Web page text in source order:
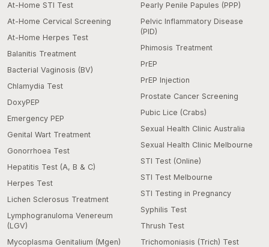
At-Home STI Test
At-Home Cervical Screening
At-Home Herpes Test
Balanitis Treatment
Bacterial Vaginosis (BV)
Chlamydia Test
DoxyPEP
Emergency PEP
Genital Wart Treatment
Gonorrhoea Test
Hepatitis Test (A, B & C)
Herpes Test
Lichen Sclerosus Treatment
Lymphogranuloma Venereum
(LGV)
Mycoplasma Genitalium (Mgen)
Pearly Penile Papules (PPP)
Pelvic Inflammatory Disease
(PID)
Phimosis Treatment
PrEP
PrEP Injection
Prostate Cancer Screening
Pubic Lice (Crabs)
Sexual Health Clinic Australia
Sexual Health Clinic Melbourne
STI Test (Online)
STI Test Melbourne
STI Testing in Pregnancy
Syphilis Test
Thrush Test
Trichomoniasis (Trich) Test